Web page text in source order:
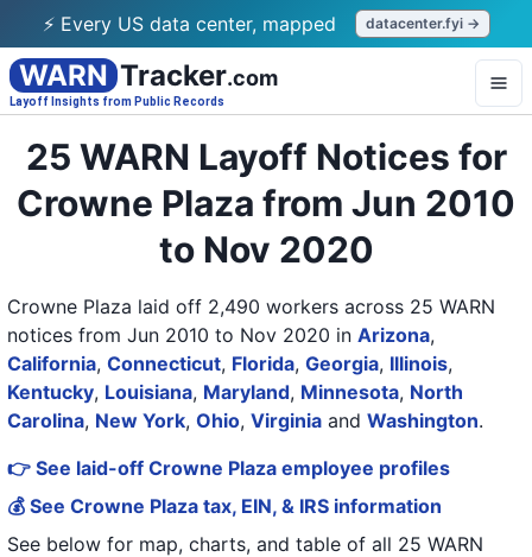
⚡ Every US data center, mapped datacenter.fyi →
WARN Tracker.com
Layoff Insights from Public Records
25 WARN Layoff Notices for
Crowne Plaza from Jun 2010
to Nov 2020
Crowne Plaza laid off 2,490 workers across 25 WARN
notices from Jun 2010 to Nov 2020 in Arizona,
California, Connecticut, Florida, Georgia, Illinois,
Kentucky, Louisiana, Maryland, Minnesota, North
Carolina, New York, Ohio, Virginia and Washington.
👉 See laid-off Crowne Plaza employee profiles
💰 See Crowne Plaza tax, EIN, & IRS information
See below for map, charts, and table of all 25 WARN